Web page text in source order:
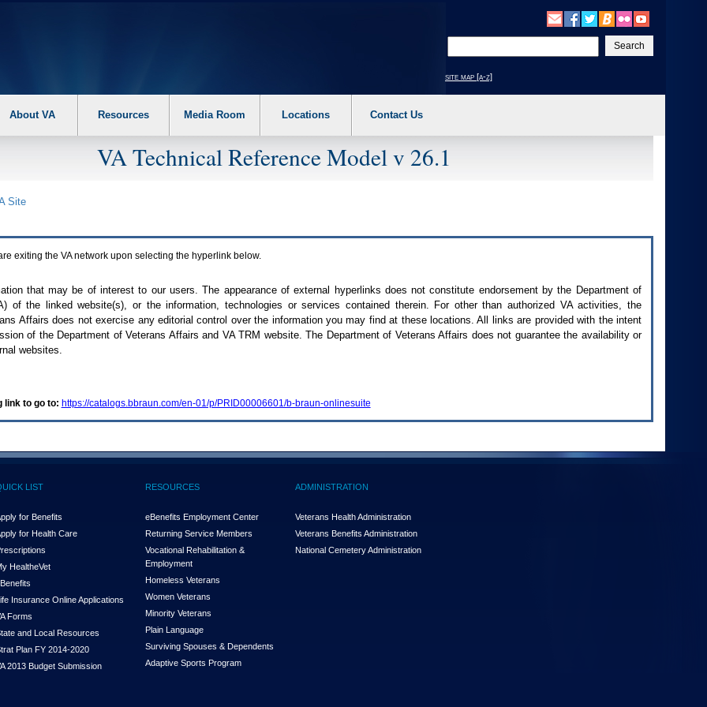
your
text
site map [a-z]
About VA Resources Media Room Locations Contact Us
VA Technical Reference Model v 26.1
Site
exiting the VAnetwork upon selecting the hyperlink below.
that may be of interest to our users. The appearance of external hyperlinks does not constitute endorsement by the Department of
) of the linked website(s), or the information, technologies or services contained therein. For other than authorized VAactivities, the
Affairs does not exercise any editorial control over the information you may find at these locations. All links are provided with the intent
of the Department of Veterans Affairs and VA TRM website. The Department of Veterans Affairs does not guarantee the availability or
websites.
link to go to: https://catalogs.bbraun.com/en-01/p/PRID00006601/b-braun-onlinesuite
LIST
for Benefits
for Health Care
HealtheVet
Insurance Online Applications
Forms
and Local Resources
Plan FY 2014-2020
2013 Budget Submission
RESOURCES
eBenefits Employment Center
Returning Service Members
Vocational Rehabilitation &
Employment
Homeless Veterans
Women Veterans
Minority Veterans
Plain Language
Surviving Spouses & Dependents
Adaptive Sports Program
ADMINISTRATION
Veterans Health Administration
Veterans Benefits Administration
National Cemetery Administration